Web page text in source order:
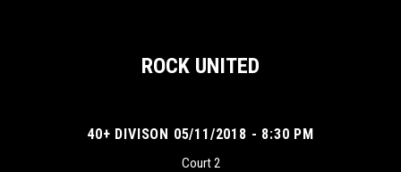
ROCK UNITED
40+ DIVISON 05/11/2018 - 8:30 PM
Court 2